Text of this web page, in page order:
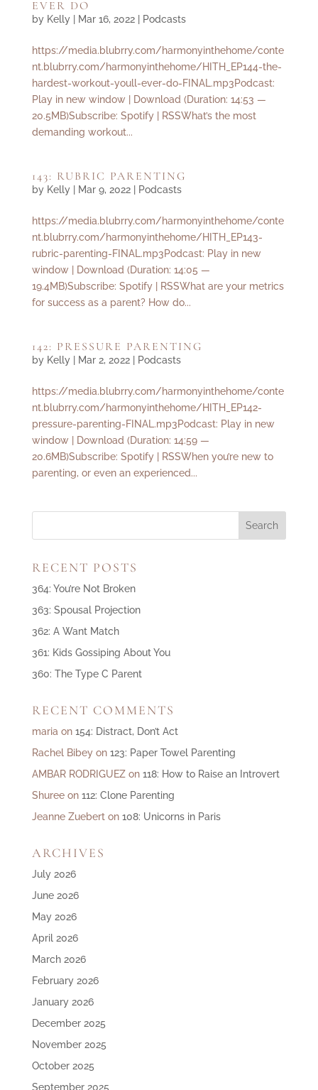
EVER DO
by Kelly| Mar 16, 2022| Podcasts
https://media.blubrry.com/harmonyinthehome/conte
nt.blubrry.com/harmonyinthehome/HITH_EP144-the-
hardest-workout-youll-ever-do-FINAL.mp3Podcast:
Play in new window | Download (Duration: 14:53 —
20.5MB)Subscribe: Spotify | RSSWhat’s the most
demanding workout...
143: RUBRIC PARENTING
by Kelly| Mar 9, 2022| Podcasts
https://media.blubrry.com/harmonyinthehome/conte
nt.blubrry.com/harmonyinthehome/HITH_EP143-
rubric-parenting-FINAL.mp3Podcast: Play in new
window | Download (Duration: 14:05 —
19.4MB)Subscribe: Spotify | RSSWhat are your metrics
for success as a parent? How do...
142: PRESSURE PARENTING
by Kelly| Mar 2, 2022| Podcasts
https://media.blubrry.com/harmonyinthehome/conte
nt.blubrry.com/harmonyinthehome/HITH_EP142-
pressure-parenting-FINAL.mp3Podcast: Play in new
window | Download (Duration: 14:59 —
20.6MB)Subscribe: Spotify | RSSWhen you’re new to
parenting, or even an experienced...
RECENT POSTS
364: You’re Not Broken
363: Spousal Projection
362: A Want Match
361: Kids Gossiping About You
360: The Type C Parent
RECENT COMMENTS
maria on 154: Distract, Don’t Act
Rachel Bibeyon 123: Paper Towel Parenting
AMBAR RODRIGUEZon 118: How to Raise an Introvert
Shureeon 112: Clone Parenting
Jeanne Zueberton 108: Unicorns in Paris
ARCHIVES
July 2026
June 2026
May 2026
April 2026
March 2026
February 2026
January 2026
December 2025
November 2025
October 2025
September 2025